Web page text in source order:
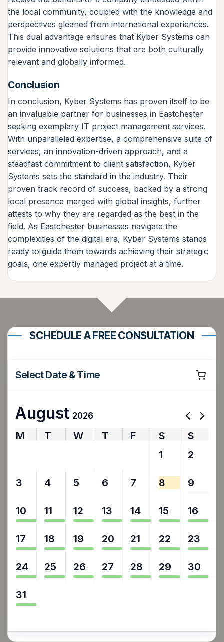
the local community, coupled with the knowledge and
perspectives gleaned from international experiences.
This dual advantage ensures that Kyber Systems can
provide innovative solutions that are both culturally
relevant and globally informed.
Conclusion
In conclusion, Kyber Systems has proven itself to be
an invaluable partner for businesses in Eastchester
seeking exemplary IT project management services.
With unparalleled expertise, a comprehensive suite of
services, an innovation-driven approach, and a
steadfast commitment to client satisfaction, Kyber
Systems sets the standard in the industry. Their
proven track record of success, backed by a strong
local presence merged with global insights, further
attests to why they are regarded as the best in the
field. As Eastchester businesses navigate the
complexities of the digital era, Kyber Systems stands
ready to guide them towards achieving their strategic
goals, one expertly managed project at a time.
SCHEDULE A FREE CONSULTATION
Select Date & Time
August 2026
M T W T F S
S
1 2
3 4 5 6 7 8 9
10 11 12 13 14 15 16
17 18 19 20 21 22 23
24 25 26 27 28 29 30
31